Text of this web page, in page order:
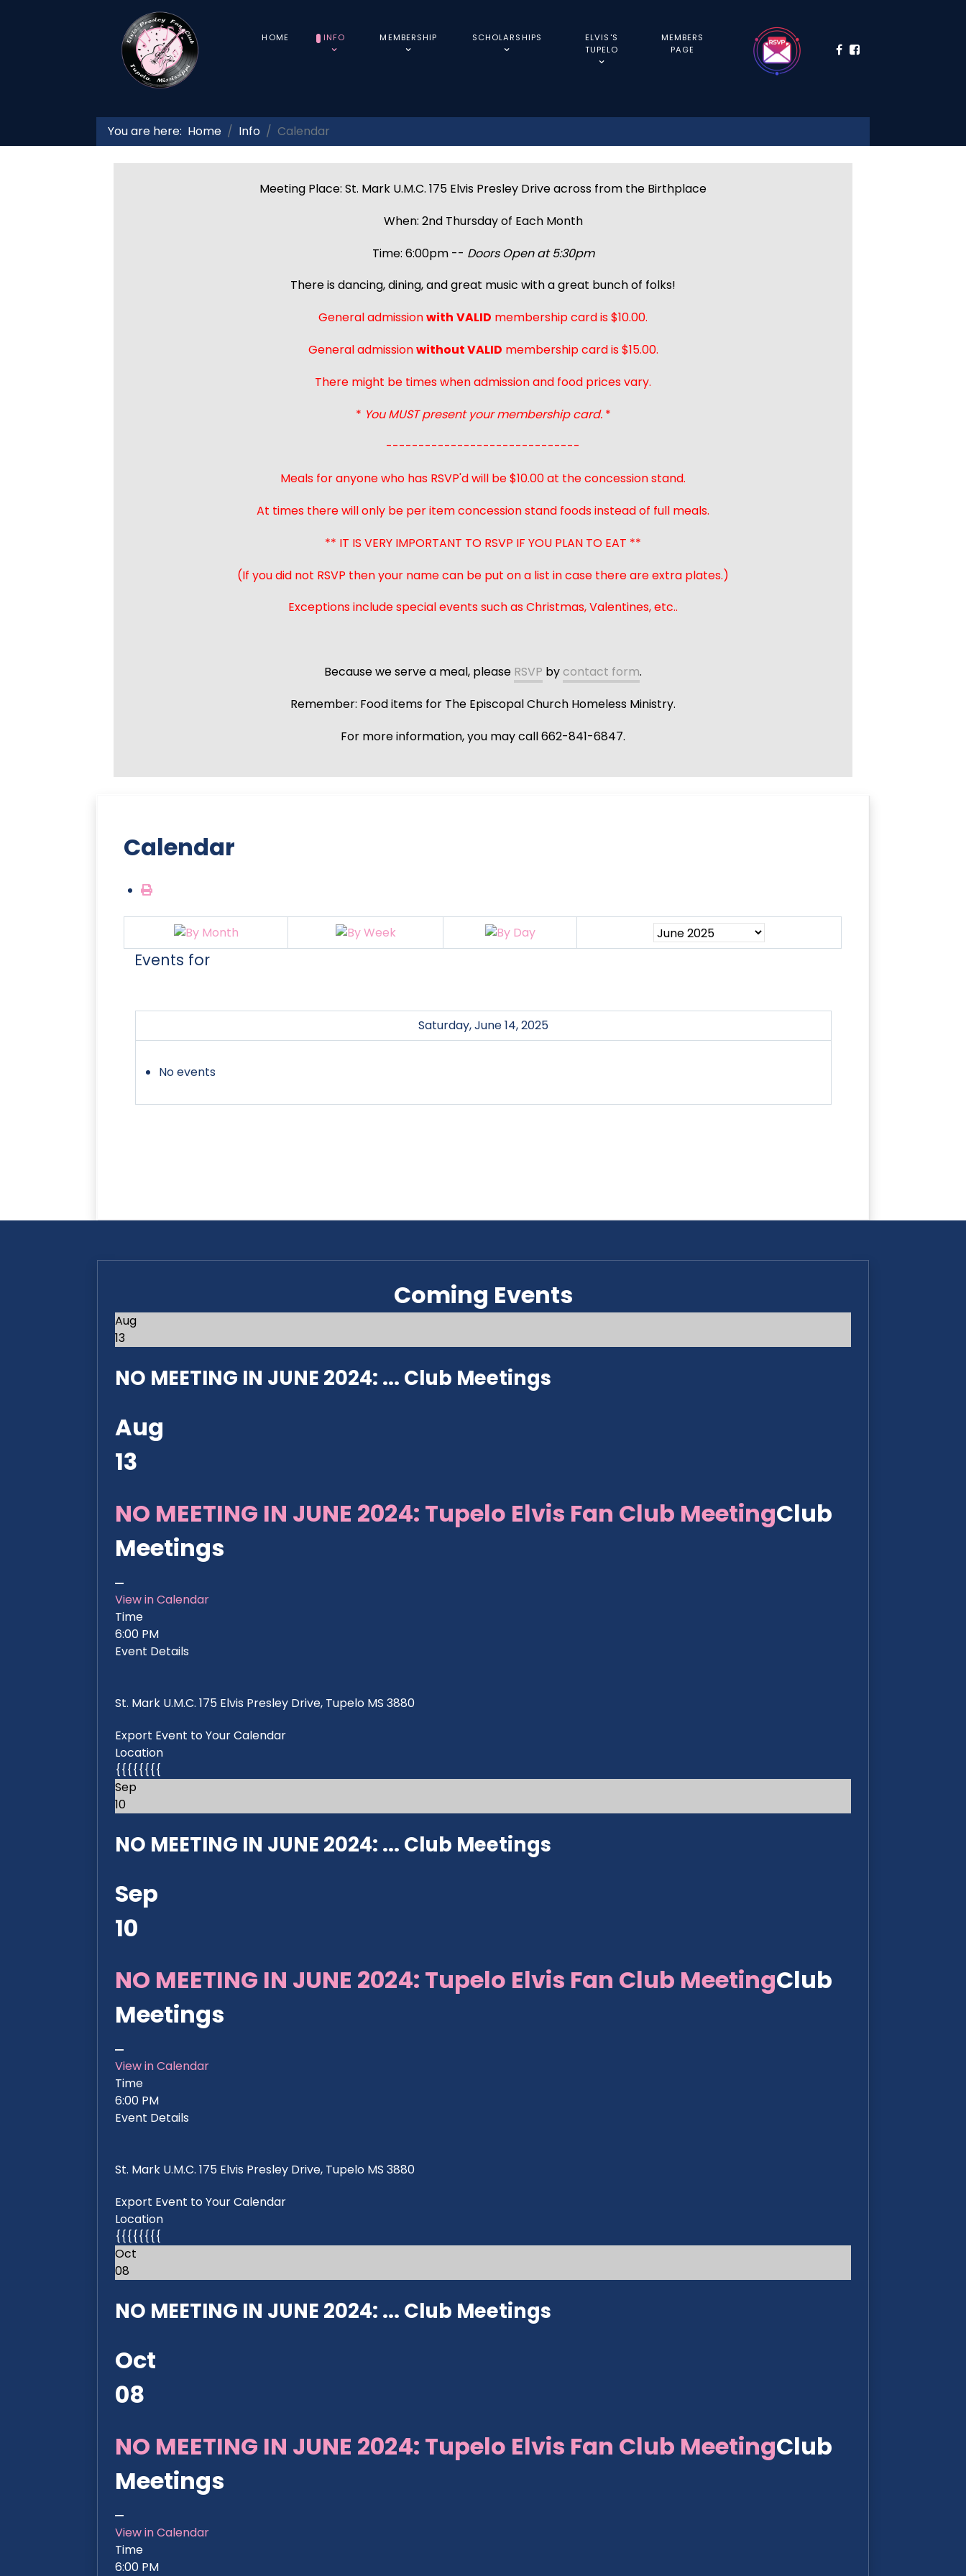
HOME INFO MEMBERSHIP SCHOLARSHIPS
ELVIS'S
TUPELO
MEMBERS
PAGE
You are here: Home Info Calendar
Meeting Place: St. Mark U.M.C. 175 Elvis Presley Drive across from the Birthplace
When: 2nd Thursday of Each Month
Time: 6:00pm -- Doors Open at 5:30pm
There is dancing, dining, and great music with a great bunch of folks!
General admissionwith VALID membership card is $10.00.
General admissionwithout VALID membership card is $15.00.
There might be times when admission and food prices vary.
* You MUST present your membership card.*
------------------------------
Meals for anyone who has RSVP'd will be $10.00 at the concession stand.
At times there will only be per item concession stand foods instead of full meals.
** IT IS VERY IMPORTANT TO RSVP IF YOU PLAN TO EAT **
(If you did not RSVP then your name can be put on a list in case there are extra plates.)
Exceptions include special events such as Christmas, Valentines, etc..
Because we serve a meal, please RSVP bycontact form.
Remember: Food items for The Episcopal Church Homeless Ministry.
For more information, you may call 662-841-6847.
Calendar
Events for
Saturday, June 14, 2025
No events
Coming Events
Aug
13
NO MEETING IN JUNE 2024: ... Club Meetings
Aug
13
NO MEETING IN JUNE 2024: Tupelo Elvis Fan Club MeetingClub
Meetings
View in Calendar
Time
6:00 PM
Event Details
St. Mark U.M.C. 175 Elvis Presley Drive, Tupelo MS 3880
Export Event to Your Calendar
Location
{{{{{{{{
Sep
10
NO MEETING IN JUNE 2024: ... Club Meetings
Sep
10
NO MEETING IN JUNE 2024: Tupelo Elvis Fan Club MeetingClub
Meetings
View in Calendar
Time
6:00 PM
Event Details
St. Mark U.M.C. 175 Elvis Presley Drive, Tupelo MS 3880
Export Event to Your Calendar
Location
{{{{{{{{
Oct
08
NO MEETING IN JUNE 2024: ... Club Meetings
Oct
08
NO MEETING IN JUNE 2024: Tupelo Elvis Fan Club MeetingClub
Meetings
View in Calendar
Time
6:00 PM